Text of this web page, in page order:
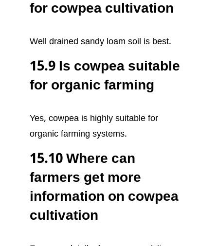
for cowpea cultivation
Well drained sandy loam soil is best.
15.9 Is cowpea suitable
for organic farming
Yes, cowpea is highly suitable for
organic farming systems.
15.10 Where can
farmers get more
information on cowpea
cultivation